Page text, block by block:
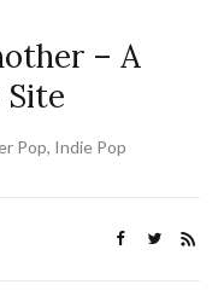
– A
Site
Pop, Indie Pop